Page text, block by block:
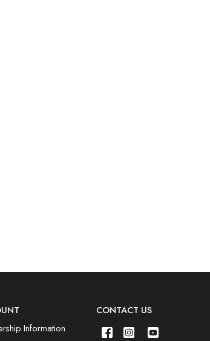
Information
CONTACT US